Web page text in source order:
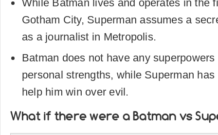
While Batman lives and operates in the
Gotham City, Superman assumes a
as a journalist in Metropolis.
Batman does not have any
personal strengths, while Superman
help him win over evil.
What if there were a Batman vs